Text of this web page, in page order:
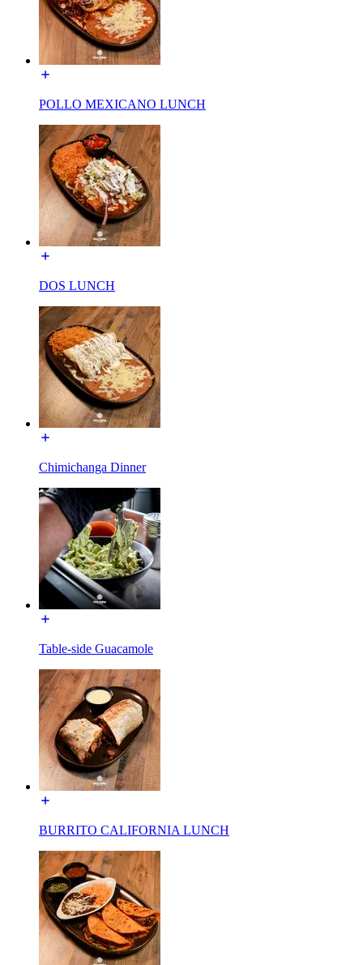
POLLO MEXICANO LUNCH
DOS LUNCH
Chimichanga Dinner
Table-side Guacamole
BURRITO CALIFORNIA LUNCH